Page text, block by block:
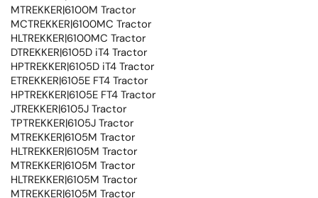
MTREKKER|6100M Tractor
MCTREKKER|6100MC Tractor
HLTREKKER|6100MC Tractor
DTREKKER|6105D iT4 Tractor
HPTREKKER|6105D iT4 Tractor
ETREKKER|6105E FT4 Tractor
HPTREKKER|6105E FT4 Tractor
JTREKKER|6105J Tractor
TPTREKKER|6105J Tractor
MTREKKER|6105M Tractor
HLTREKKER|6105M Tractor
MTREKKER|6105M Tractor
HLTREKKER|6105M Tractor
MTREKKER|6105M Tractor